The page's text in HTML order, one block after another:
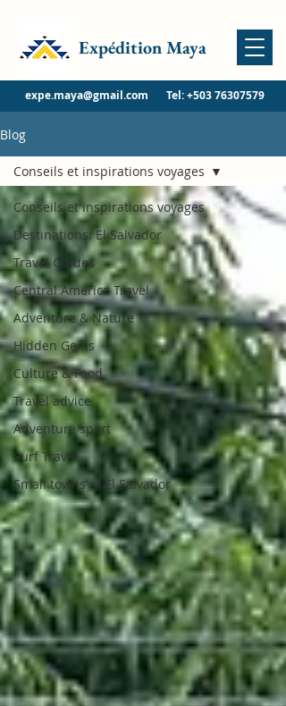
expe.maya@gmail.com Tel:+503 76307579
Expédition Maya
Blog
Conseils et inspirations voyages
Destinations: El Salvador
Travel Guides
Central America Travel
Adventure & Nature
Hidden Gems
Culture & Food
Travel advice
Adventure sport
Surf Travel
Small towns of El Salvador
Conseils et inspirations voyages